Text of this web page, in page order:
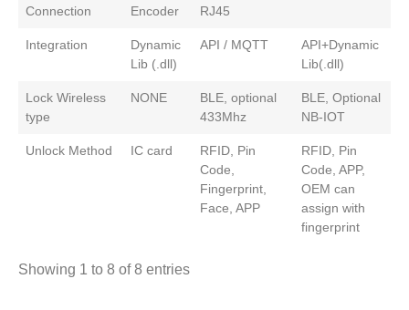
Connection
Encoder
RJ45
Integration
Dynamic
Lib (.dll)
API / MQTT
API+Dynamic
Lib(.dll)
Lock Wireless
type
NONE
BLE, optional
433Mhz
BLE, Optional
NB-IOT
Unlock Method IC card
RFID, Pin
Code,
Fingerprint,
Face, APP
RFID, Pin
Code, APP,
OEM can
assign with
fingerprint
Showing 1 to 8 of 8 entries